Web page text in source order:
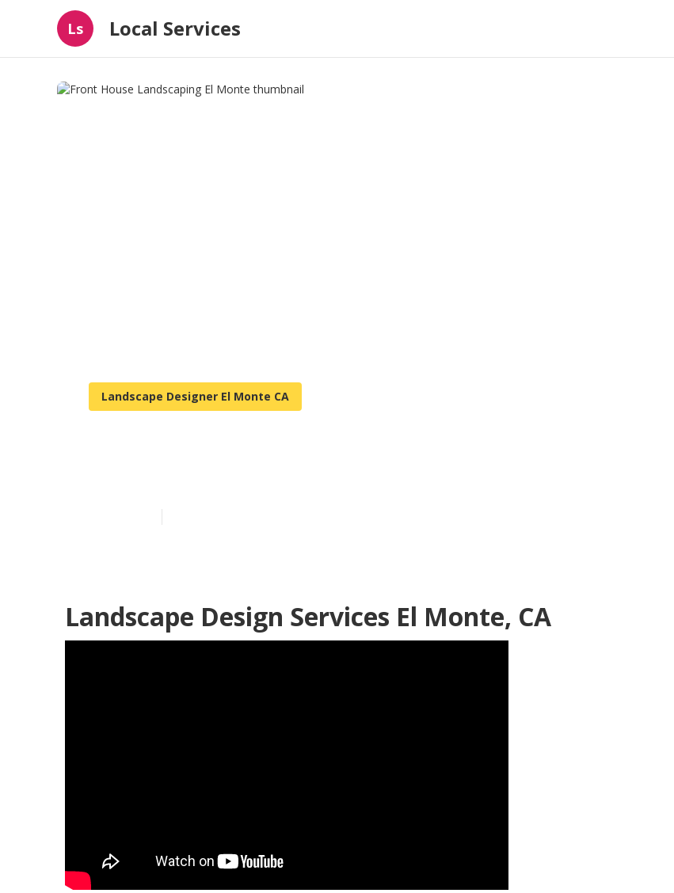
Ls Local Services
Landscape Designer El Monte CA
Landscape Design Services El Monte, CA